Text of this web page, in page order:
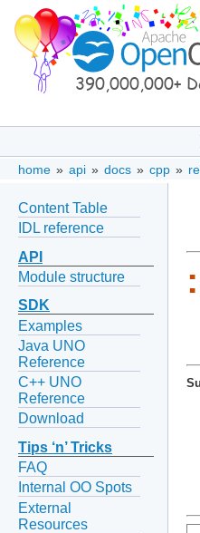
home » api » docs » cpp »
Content Table
IDL reference
API
Module structure
SDK
Examples
Java UNO
Reference
C++ UNO
Reference
Download
Tips ‘n’ Tricks
FAQ
Internal OO Spots
External
Resources